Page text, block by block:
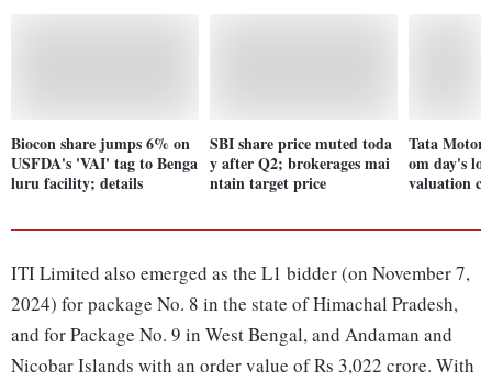
Biocon share jumps 6% on
USFDA's 'VAI' tag to Benga
luru facility; details
SBI share price muted toda
y after Q2; brokerages mai
ntain target price
Tata
om day's
valuation
ITI Limited also emerged as the L1 bidder (on November 7,
2024) for package No. 8 in the state of Himachal Pradesh,
and for Package No. 9 in West Bengal, and Andaman and
Nicobar Islands with an order value of Rs 3,022 crore. With